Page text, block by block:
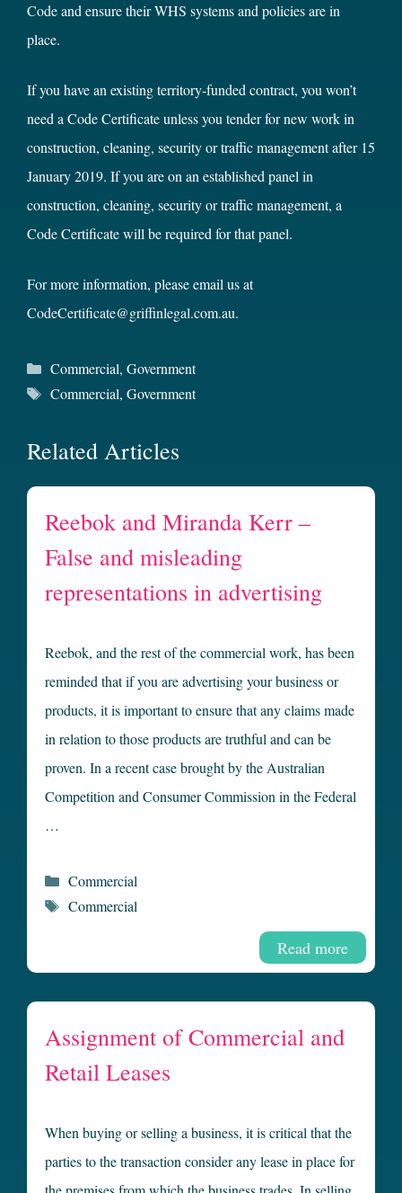
Codeand ensure their WHS systems and policies are in
place.
If you have an existing territory-funded contract, you won’t
need a Code Certificate unless you tender for new work in
construction, cleaning, security or traffic management after 15
January 2019. If you are on an established panel in
construction, cleaning, security or traffic management, a
Code Certificate will be required for that panel.
For more information, please email us at
CodeCertificate@griffinlegal.com.au.
Categories
Commercial, Government
Tags
Commercial, Government
Related Articles
Reebok and Miranda Kerr –
False and misleading
representations in advertising
Reebok, and the rest of the commercial work, has been
reminded that if you are advertising your business or
products, it is important to ensure that any claims made
in relation to those products are truthful and can be
proven. In a recent case brought by the Australian
Competition and Consumer Commission in the Federal
…
Read more
Categories
Commercial
Tags
Commercial
Assignment of Commercial and
Retail Leases
When buying or selling a business, it is critical that the
parties to the transaction consider any lease in place for